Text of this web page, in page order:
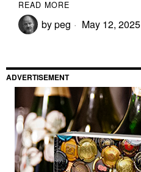
READ MORE
bypeg May 12, 2025
ADVERTISEMENT